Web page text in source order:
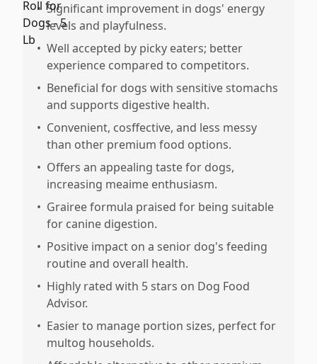
• Significant improvement in dogs' energy
levels and playfulness.
• Well accepted by picky eaters; better
experience compared to competitors.
• Beneficial for dogs with sensitive stomachs
and supports digestive health.
• Convenient, cosffective, and less messy
than other premium food options.
• Offers an appealing taste for dogs,
increasing meaime enthusiasm.
• Grairee formula praised for being suitable
for canine digestion.
• Positive impact on a senior dog's feeding
routine and overall health.
• Highly rated with 5 stars on Dog Food
Advisor.
• Easier to manage portion sizes, perfect for
multog households.